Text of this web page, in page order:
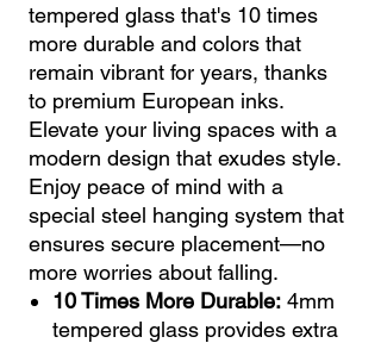
tempered glass that's 10 times
more durable and colors that
remain vibrant for years, thanks
to premium European inks.
Elevate your living spaces with a
modern design that exudes style.
Enjoy peace of mind with a
special steel hanging system that
ensures secure placement—no
more worries about falling.
10 Times More Durable: 4mm
tempered glass provides extra